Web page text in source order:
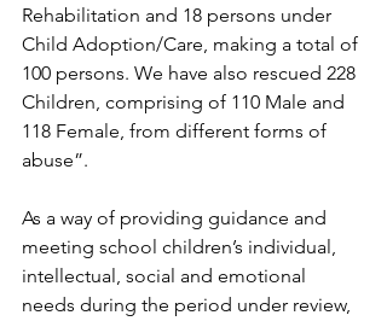
Rehabilitation and 18 persons under
Child Adoption/Care, making a total of
100 persons. We have also rescued 228
Children, comprising of 110 Male and
118 Female, from different forms of
abuse”.
As a way of providing guidance and
meeting school children’s individual,
intellectual, social and emotional
needs during the period under review,